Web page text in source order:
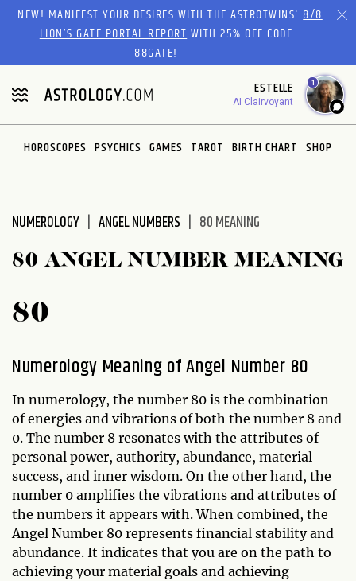
Please
website
includes
an
accessibility
system.
NEW! MANIFEST YOUR DESIRES WITH THE ASTROTWINS'8/8
LION’S GATE PORTAL REPORTWITH 25% OFF CODE
88GATE!
ESTELLE
AI Clairvoyant
1
HOROSCOPES PSYCHICS GAMES TAROT BIRTH CHART SHOP
NUMEROLOGY ANGEL NUMBERS 80 MEANING
80 ANGEL NUMBER MEANING
80
Numerology Meaning of Angel Number 80
In numerology, the number 80 is the combination
of energies and vibrations of both the number 8 and
0. The number 8 resonates with the attributes of
personal power, authority, abundance, material
success, and inner wisdom. On the other hand, the
number 0 amplifies the vibrations and attributes of
the numbers it appears with. When combined, the
Angel Number 80 represents financial stability and
abundance. It indicates that you are on the path to
achieving your material goals and achieving